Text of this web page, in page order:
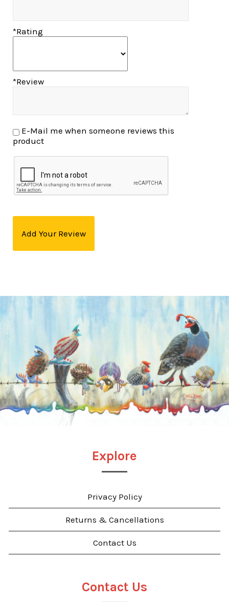
*Rating
*Review
product
Add Your Review
Explore
Privacy Policy
Returns & Cancellations
Contact Us
Contact Us